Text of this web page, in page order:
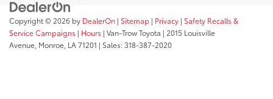
Copyright © 2026 by DealerOn | Sitemap | Privacy | Safety Recalls &
Service Campaigns | Hours | Van-Trow Toyota | 2015 Louisville
Avenue, Monroe, LA71201 | Sales:318-387-2020